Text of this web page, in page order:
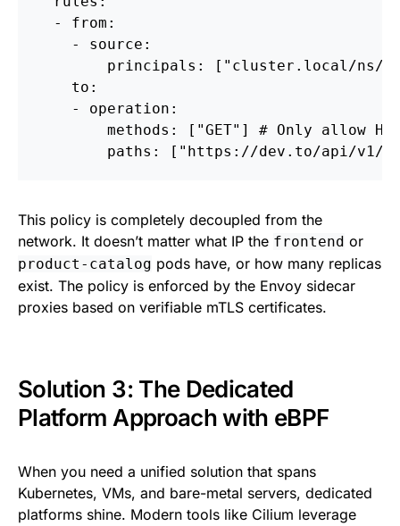
  - from:
    - source:
principals: ["cluster.local/ns/
    to:
    - operation:
methods: ["GET"] # Only allow
This policy is completely decoupled from the
network. It doesn’t matter what IP the frontend or
product-catalog pods have, or how many replicas
exist. The policy is enforced by the Envoy sidecar
proxies based on verifiable mTLS certificates.
Solution 3: The Dedicated
Platform Approach with eBPF
When you need a unified solution that spans
Kubernetes, VMs, and bare-metal servers, dedicated
platforms shine. Modern tools like Cilium leverage